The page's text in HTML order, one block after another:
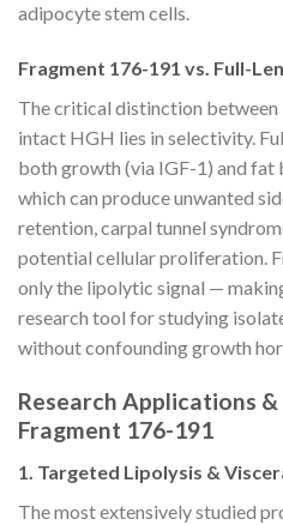
adipocyte stem cells.
Fragment 176-191 vs. Full-
The critical distinction between
intact HGH lies in selectivity.
both growth (via IGF-1) and fat
which can produce unwanted
retention, carpal tunnel
potential cellular proliferation.
only the lipolytic signal —
research tool for studying
without confounding growth
Research Applications
Fragment 176-191
1. Targeted Lipolysis &
The most extensively studied